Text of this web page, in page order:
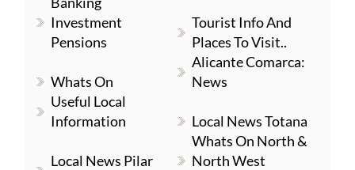
Investment
Pensions
Tourist Info And
Places To Visit..
Whats On
Alicante Comarca:
News
Useful Local
Information
Local News Totana
Local News Pilar
Whats On North &
North West